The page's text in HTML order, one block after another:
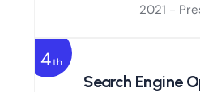
2021 -
Search Engine
4th